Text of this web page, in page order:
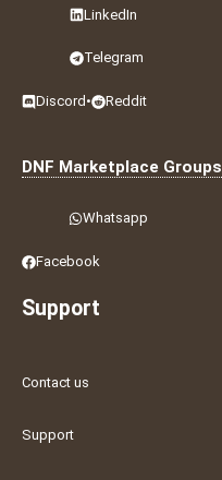
LinkedIn
Telegram
Discord • Reddit
DNF Marketplace Groups
Whatsapp
Facebook
Support
Contact us
Support